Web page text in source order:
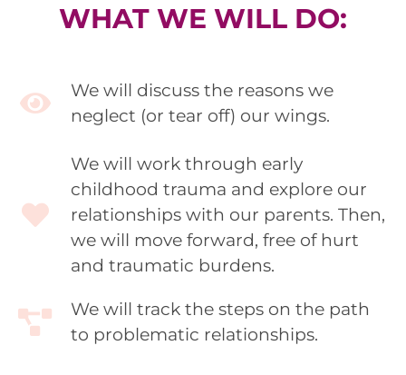
WHAT WE WILL DO:
We will discuss the reasons we
neglect (or tear off) our wings.
We will work through early
childhood trauma and explore our
relationships with our parents. Then,
we will move forward, free of hurt
and traumatic burdens.
We will track the steps on the path
to problematic relationships.​